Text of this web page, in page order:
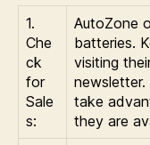
1.
Che
ck
for
Sale
s:
AutoZone
batteries.
visiting
take
they are